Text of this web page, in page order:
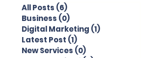
All Posts (6)6 posts
Business (0)0 posts
Digital Marketing (1)1 post
Latest Post (1)1 post
New Services (0)0 posts